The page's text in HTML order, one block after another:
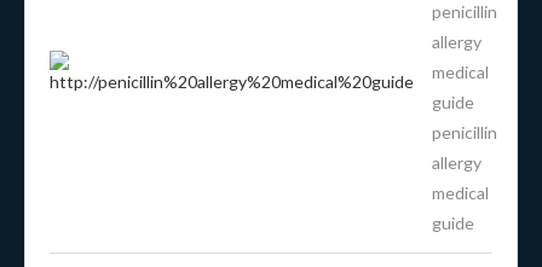
penicillin
allergy
medical
guide
penicillin
allergy
medical
guide